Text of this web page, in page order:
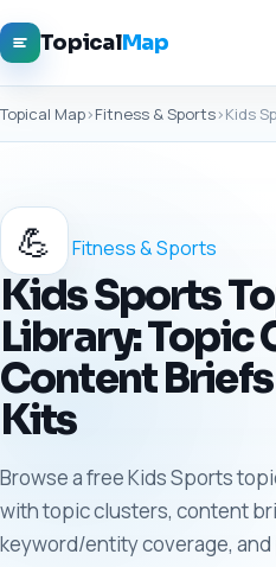
TopicalMap
Topical Map›Fitness & Sports›Kids
💪 Fitness & Sports
Kids Sports
Library: Topic
Content
Kits
Browse a free Kids Sports
with topic clusters, content
keyword/entity coverage,